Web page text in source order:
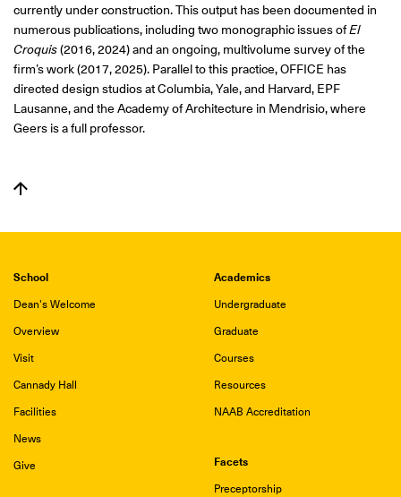
currently under construction. This output has been documented in
numerous publications, including two monographic issues ofEl
Croquis(2016, 2024) and an ongoing, multivolume survey of the
firm’s work (2017, 2025). Parallel to this practice, OFFICE has
directed design studios at Columbia, Yale, and Harvard, EPF
Lausanne, and the Academy of Architecture in Mendrisio, where
Geers is a full professor.
School
Dean's Welcome
Overview
Visit
Cannady Hall
Facilities
News
Give
Academics
Undergraduate
Graduate
Courses
Resources
NAAB Accreditation
Facets
Preceptorship